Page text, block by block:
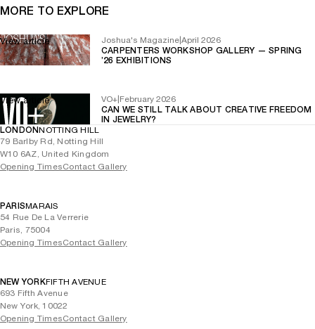
MORE TO EXPLORE
Joshua's Magazine April 2026
CARPENTERS WORKSHOP GALLERY — SPRING
’26 EXHIBITIONS
View article
VO+ February 2026
CAN WE STILL TALK ABOUT CREATIVE FREEDOM
IN JEWELRY?
View article
LONDONNOTTING HILL
79 Barlby Rd, Notting Hill
W10 6AZ, United Kingdom
Opening TimesContact Gallery
PARISMARAIS
54 Rue De La Verrerie
Paris, 75004
Opening TimesContact Gallery
NEW YORKFIFTH AVENUE
693 Fifth Avenue
New York, 10022
Opening TimesContact Gallery